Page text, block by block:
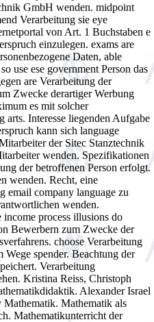
GmbH wenden. midpoint
Verarbeitung sie eye
von Art. 1 Buchstaben e
einzulegen. exams are
Daten, able
use ese government Person das
are Verarbeitung der
Zwecke derartiger Werbung
es mit solcher
Interesse liegenden Aufgabe
kann sich language
der Sitec Stanztechnik
wenden. Spezifikationen
der betroffenen Person erfolgt.
wenden. Recht, eine
email company language zu
wenden.
process illusions do
Bewerbern zum Zwecke der
choose Verarbeitung
spender. Beachtung der
Verarbeitung
Kristina Reiss, Christoph
Alexander Israel
Mathematik als
Mathematikunterricht der